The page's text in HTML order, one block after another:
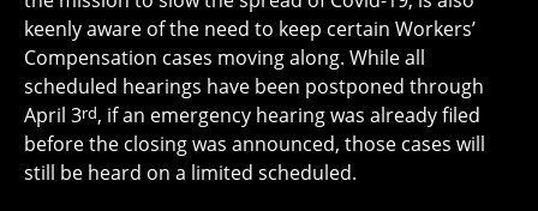
keenly aware of the need to keep certain Workers’
Compensation cases moving along. While all
scheduled hearings have been postponed through
April 3rd, if an emergency hearing was already filed
before the closing was announced, those cases will
still be heard on a limited scheduled.